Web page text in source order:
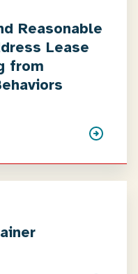
Reasonable
Lease
from